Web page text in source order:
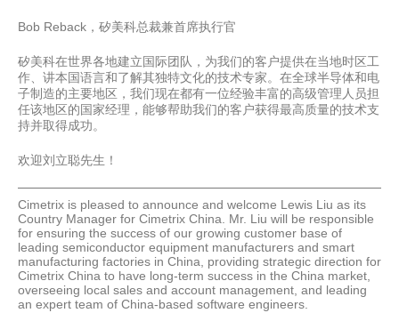
Bob Reback，矽美科总裁兼首席执行官
矽美科在世界各地建立国际团队，为我们的客户提供在当地时区工
作、讲本国语言和了解其独特文化的技术专家。在全球半导体和电
子制造的主要地区，我们现在都有一位经验丰富的高级管理人员担
任该地区的国家经理，能够帮助我们的客户获得最高质量的技术支
持并取得成功。
欢迎刘立聪先生！
Cimetrix is pleased to announce and welcome Lewis Liu as its
Country Manager for Cimetrix China. Mr. Liu will be responsible
for ensuring the success of our growing customer base of
leading semiconductor equipment manufacturers and smart
manufacturing factories in China, providing strategic direction for
Cimetrix China to have long-term success in the China market,
overseeing local sales and account management, and leading
an expert team of China-based software engineers.